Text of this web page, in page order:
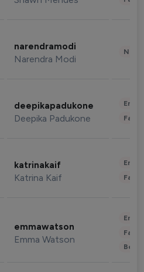
narendramodi
Narendra Modi
deepikapadukone
Deepika Padukone
katrinakaif
Katrina Kaif
emmawatson
Emma Watson